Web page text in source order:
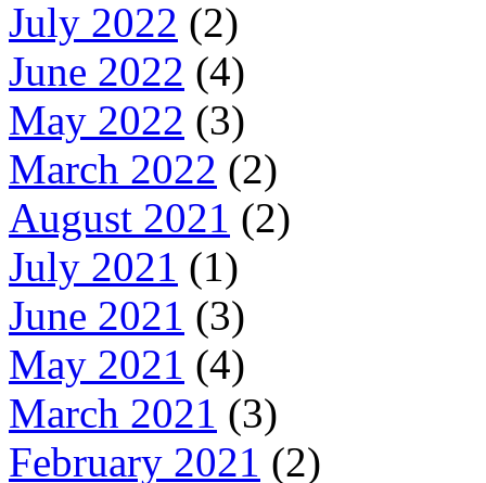
July 2022 (2)
June 2022 (4)
May 2022 (3)
March 2022 (2)
August 2021 (2)
July 2021 (1)
June 2021 (3)
May 2021 (4)
March 2021 (3)
February 2021 (2)